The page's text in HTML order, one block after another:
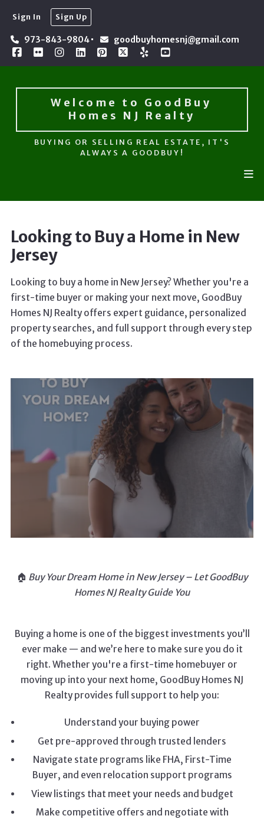
Sign In Sign Up
973-843-9804 goodbuyhomesnj@gmail.com
Welcome to GoodBuy
Homes NJ Realty
Welcome to GoodBuy
Homes NJ Realty
BUYING OR SELLING REAL ESTATE, IT'S
ALWAYS A GOODBUY!
Looking to Buy a Home in New
Jersey
Looking to buy a home in New Jersey? Whether you're a
first-time buyer or making your next move, GoodBuy
Homes NJ Realty offers expert guidance, personalized
property searches, and full support through every step
of the homebuying process.
🏠 Buy Your Dream Home in New Jersey – Let GoodBuy
Homes NJ Realty Guide You
Buying a home is one of the biggest investments you’ll
ever make — and we’re here to make sure you do it
right. Whether you're a first-time homebuyer or
moving up into your next home, GoodBuy Homes NJ
Realty provides full support to help you:
Understand your buying power
Get pre-approved through trusted lenders
Navigate state programs like FHA, First-Time
Buyer, and even relocation support programs
View listings that meet your needs and budget
Make competitive offers and negotiate with